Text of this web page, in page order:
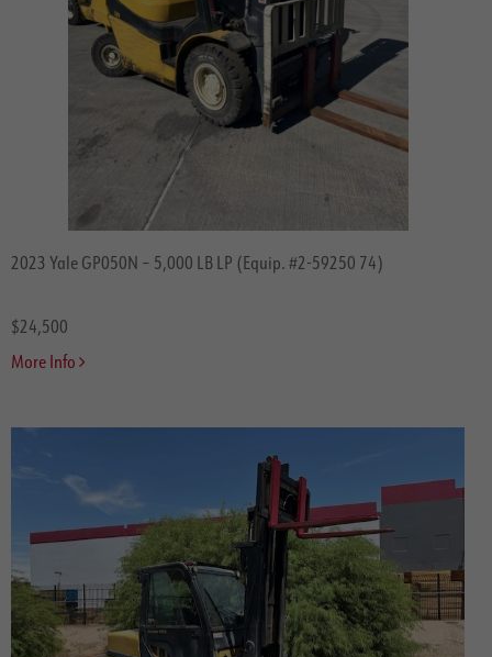
2023 Yale GP050N – 5,000 LB LP (Equip. #2-59250 74)
$24,500
More Info